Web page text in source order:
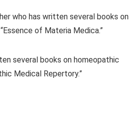
who has written several books on
of Materia Medica.”
several books on homeopathic
Medical Repertory.”